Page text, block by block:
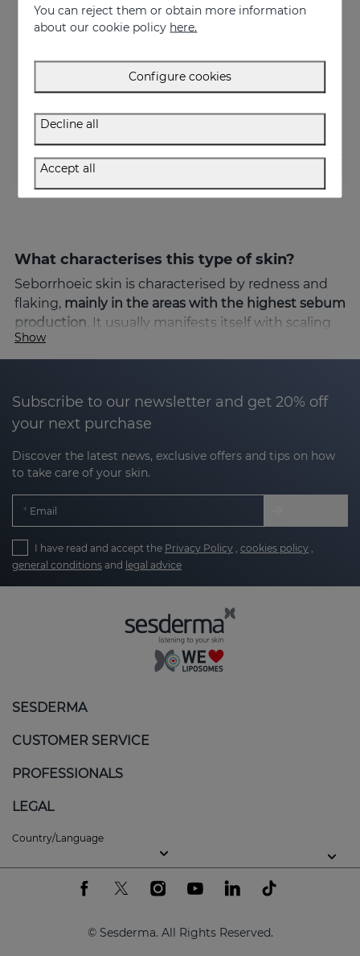
Add to Cart
Redness and peeling
What characterises this type of skin?
Seborrhoeic skin is characterised by redness and
flaking, mainly in the areas with the highest sebum
production . It usually manifests itself with scaling
and itching, which can cause discomfort and
aesthetic concern. Factors such as stress, climatic
symptoms.
The solution: SEBOVALIS line
Sesderma'sSEBOVALISline is specifically designed
to address the needs of seborrhoeic-prone skin.
Thanks to its advanced formulation, it helps to
reduce flaking and relieve redness, providing
Benefits of SEBOVALIS:
Regulates sebum production
oil, helping to keep skin balanced.
Calms and soothes
: minimises redness and
comfort.
Gentle exfoliation
aggravating the skin, promoting a more even
clogging pores or increasing oiliness.
Key ingredients of the SEBOVALIS line
ingredients to guarantee efficacy and tolerance,
Show
Subscribe to our newsletter and get 20% off
your next purchase
Discover the latest news, exclusive offers and tips on how
to take care of your skin.
Email
I have read and accept the Privacy Policy cookies policy
general conditions and legal advice
SESDERMA
CUSTOMER SERVICE
PROFESSIONALS
LEGAL
Country/Language
© Sesderma. All Rights Reserved.
You can reject them or obtain more information
about our cookie policy here.
Configure cookies
Decline all
Accept all